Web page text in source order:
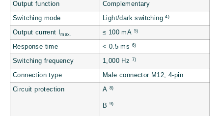
Output function Complementary
Switching mode Light/dark switching4)
Output current Imax. ≤ 100 mA 5)
Response time < 0.5 ms 6)
Switching frequency 1,000 Hz 7)
Connection type Male connector M12, 4-pin
Circuit protection A 8)
B 9)